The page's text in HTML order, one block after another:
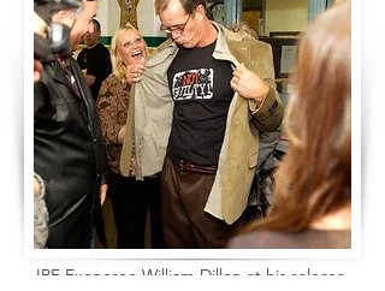
IPF Exoneree William Dillon at his release.